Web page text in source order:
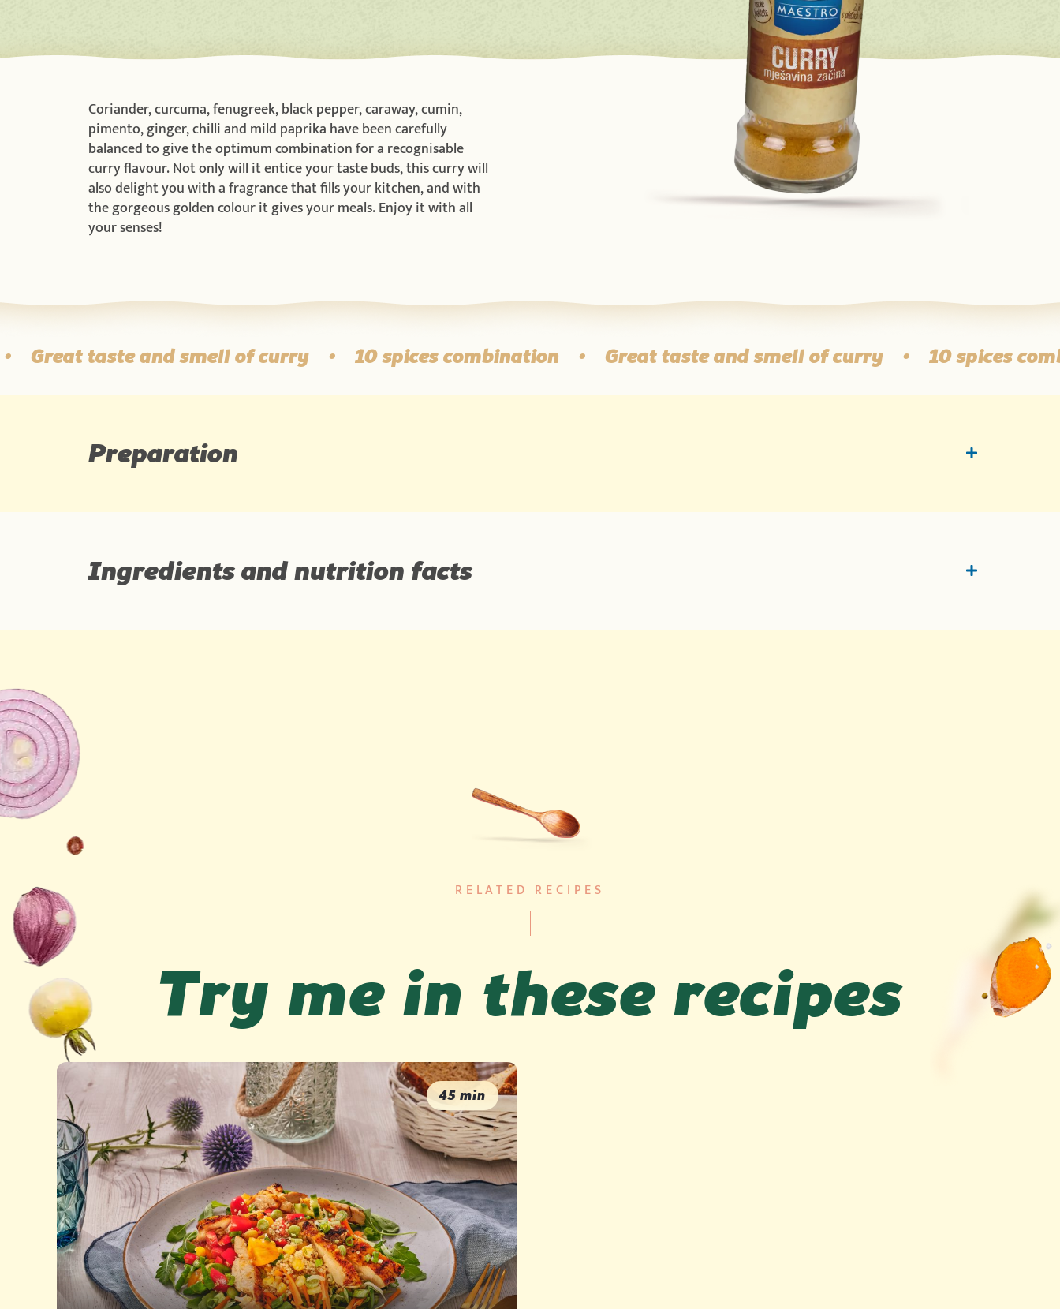
Coriander, curcuma, fenugreek, black pepper, caraway, cumin,
pimento, ginger, chilli and mild paprika have been carefully
balanced to give the optimum combination for a recognisable
curry flavour. Not only will it entice your taste buds, this curry will
also delight you with a fragrance that fills your kitchen, and with
the gorgeous golden colour it gives your meals. Enjoy it with all
your senses!
taste and smell of curry • 10 spices combination • Great taste and smell of curry • 10 spices
Preparation
Ingredients and nutrition facts
RELATED RECIPES
Try me in these recipes
45 min